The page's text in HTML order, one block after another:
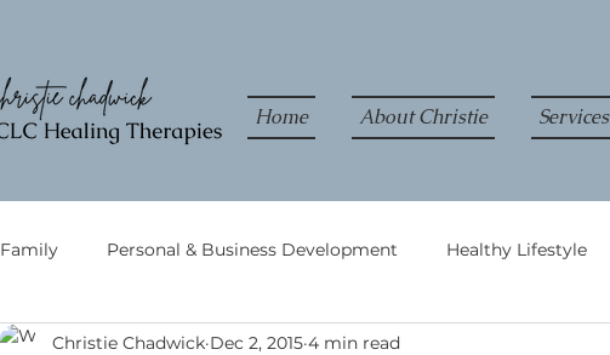
Home About Christie Services
Family Personal & Business Development Healthy Lifestyle
Christie Chadwick Dec 2, 2015 4 min read